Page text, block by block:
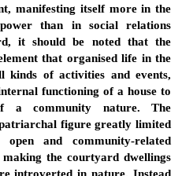
manifesting itself more in the
than in social relations
it should be noted that the
that organised life in the
kinds of activities and events,
functioning of a house to
a community nature. The
figure greatly limited
and community-related
making the courtyard dwellings